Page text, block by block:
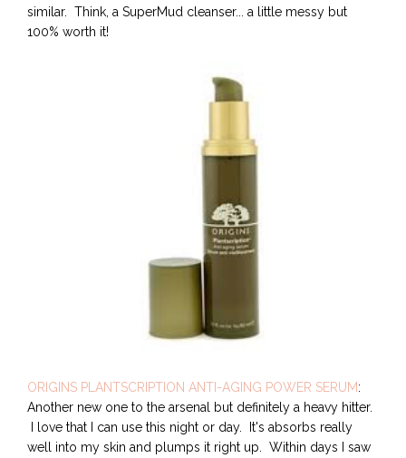
similar. Think, a SuperMud cleanser... a little messy but
100% worth it!
ORIGINS PLANTSCRIPTION ANTI-AGING POWER SERUM:
Another new one to the arsenal but definitely a heavy hitter.
I love that I can use this night or day. It's absorbs really
well into my skin and plumps it right up. Within days I saw